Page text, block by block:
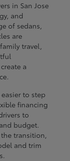
in San Jose
and
of sedans,
are
travel,
a
to step
financing
to
budget.
transition,
and trim